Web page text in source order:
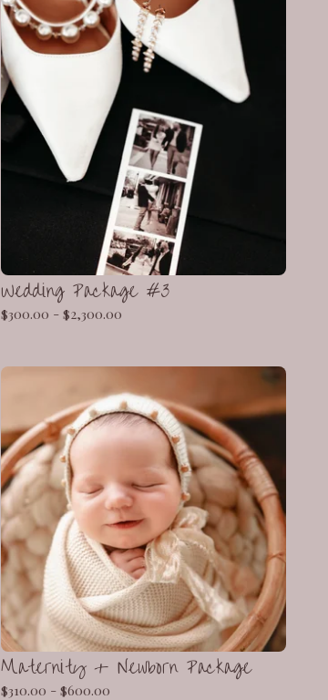
Wedding Package #3
$300.00 - $2,300.00
Maternity + Newborn Package
$310.00 - $600.00